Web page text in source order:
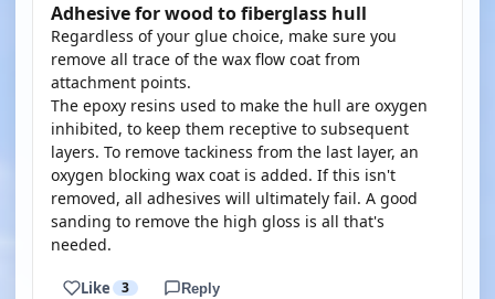
Adhesive for wood to fiberglass hull
Regardless of your glue choice, make sure you
remove all trace of the wax flow coat from
attachment points.
The epoxy resins used to make the hull are oxygen
inhibited, to keep them receptive to subsequent
layers. To remove tackiness from the last layer, an
oxygen blocking wax coat is added. If this isn't
removed, all adhesives will ultimately fail. A good
sanding to remove the high gloss is all that's
needed.
Like 3 Reply